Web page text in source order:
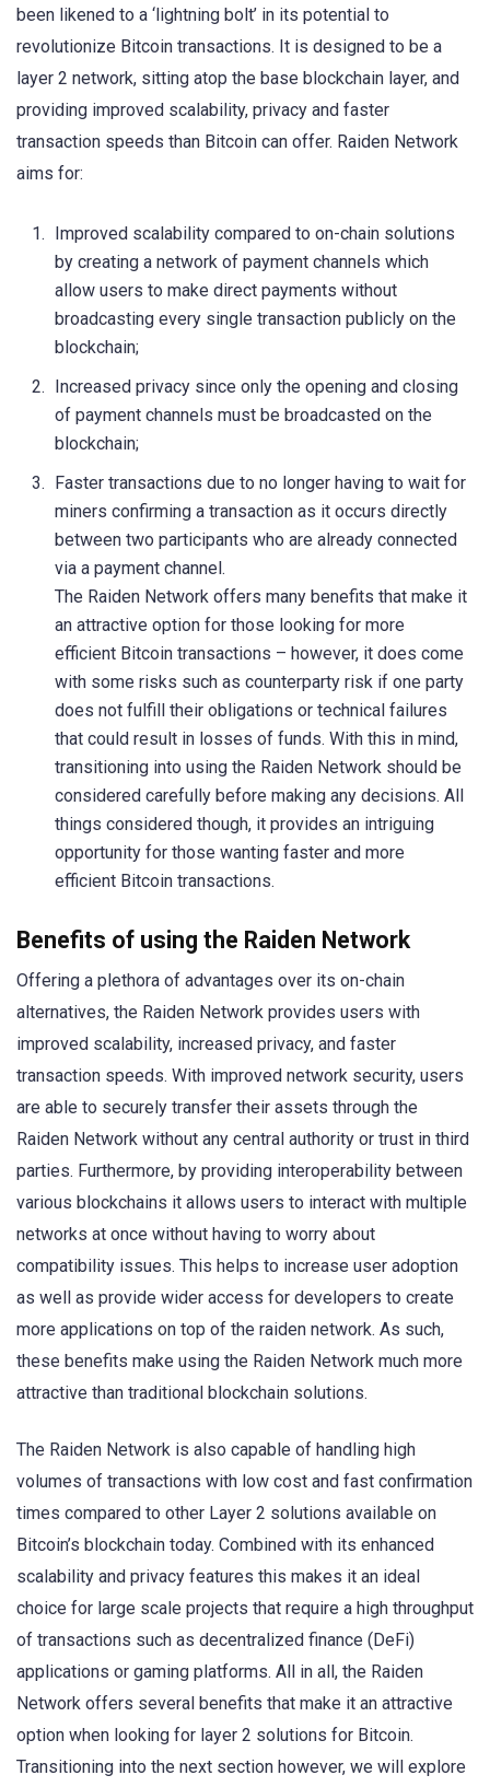
been likened to a ‘lightning bolt’ in its potential to
revolutionize Bitcoin transactions. It is designed to be a
layer 2 network, sitting atop the base blockchain layer, and
providing improved scalability, privacy and faster
transaction speeds than Bitcoin can offer. Raiden Network
aims for:
Improved scalability compared to on-chain solutions
by creating a network of payment channels which
allow users to make direct payments without
broadcasting every single transaction publicly on the
blockchain;
Increased privacy since only the opening and closing
of payment channels must be broadcasted on the
blockchain;
Faster transactions due to no longer having to wait for
miners confirming a transaction as it occurs directly
between two participants who are already connected
via a payment channel.
The Raiden Network offers many benefits that make it
an attractive option for those looking for more
efficient Bitcoin transactions – however, it does come
with some risks such as counterparty risk if one party
does not fulfill their obligations or technical failures
that could result in losses of funds. With this in mind,
transitioning into using the Raiden Network should be
considered carefully before making any decisions. All
things considered though, it provides an intriguing
opportunity for those wanting faster and more
efficient Bitcoin transactions.
Benefits of using the Raiden Network
Offering a plethora of advantages over its on-chain
alternatives, the Raiden Network provides users with
improved scalability, increased privacy, and faster
transaction speeds. With improved network security, users
are able to securely transfer their assets through the
Raiden Network without any central authority or trust in third
parties. Furthermore, by providing interoperability between
various blockchains it allows users to interact with multiple
networks at once without having to worry about
compatibility issues. This helps to increase user adoption
as well as provide wider access for developers to create
more applications on top of the raiden network. As such,
these benefits make using the Raiden Network much more
attractive than traditional blockchain solutions.
The Raiden Network is also capable of handling high
volumes of transactions with low cost and fast confirmation
times compared to other Layer 2 solutions available on
Bitcoin’s blockchain today. Combined with its enhanced
scalability and privacy features this makes it an ideal
choice for large scale projects that require a high throughput
of transactions such as decentralized finance (DeFi)
applications or gaming platforms. All in all, the Raiden
Network offers several benefits that make it an attractive
option when looking for layer 2 solutions for Bitcoin.
Transitioning into the next section however, we will explore